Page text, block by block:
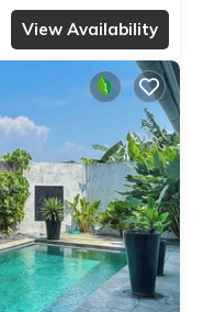
View Availability